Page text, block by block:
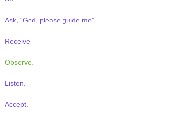
Ask, “God, please guide me”
Receive.
Observe.
Listen.
Accept.